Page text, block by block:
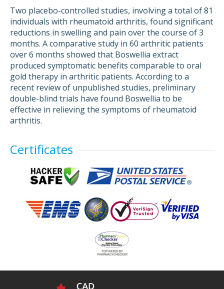
Two placebo-controlled studies, involving a total of 81
individuals with rheumatoid arthritis, found significant
reductions in swelling and pain over the course of 3
months. A comparative study in 60 arthritic patients
over 6 months showed that Boswellia extract
produced symptomatic benefits comparable to oral
gold therapy in arthritic patients. According to a
recent review of unpublished studies, preliminary
double-blind trials have found Boswellia to be
effective in relieving the symptoms of rheumatoid
arthritis.
Certificates